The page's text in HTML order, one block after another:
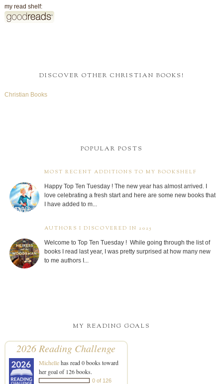
my read shelf:
DISCOVER OTHER CHRISTIAN BOOKS!
Christian Books
POPULAR POSTS
MOST RECENT ADDITIONS TO MY BOOKSHELF
Happy Top Ten Tuesday ! The new year has almost arrived. I
love celebrating a fresh start and here are some new books that
I have added to m...
AUTHORS I DISCOVERED IN 2025
Welcome to Top Ten Tuesday ! While going through the list of
books I read last year, I was pretty surprised at how many new
to me authors I...
MY READING GOALS
2026 Reading Challenge
Michellehas read 0 books toward
her goal of 126 books.
0 of 126